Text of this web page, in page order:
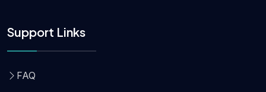
Support Links
FAQ